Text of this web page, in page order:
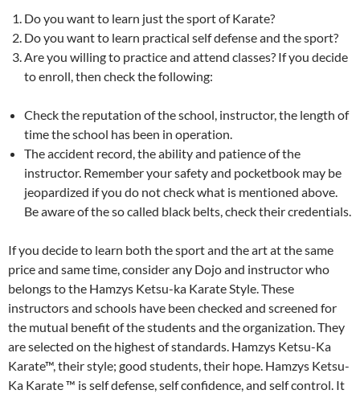
Do you want to learn just the sport of Karate?
Do you want to learn practical self defense and the sport?
Are you willing to practice and attend classes? If you decide
to enroll, then check the following:
Check the reputation of the school, instructor, the length of
time the school has been in operation.
The accident record, the ability and patience of the
instructor. Remember your safety and pocketbook may be
jeopardized if you do not check what is mentioned above.
Be aware of the so called black belts, check their credentials.
If you decide to learn both the sport and the art at the same
price and same time, consider any Dojo and instructor who
belongs to the Hamzys Ketsu-ka Karate Style. These
instructors and schools have been checked and screened for
the mutual benefit of the students and the organization. They
are selected on the highest of standards. Hamzys Ketsu-Ka
Karate™, their style; good students, their hope. Hamzys Ketsu-
Ka Karate ™ is self defense, self confidence, and self control. It